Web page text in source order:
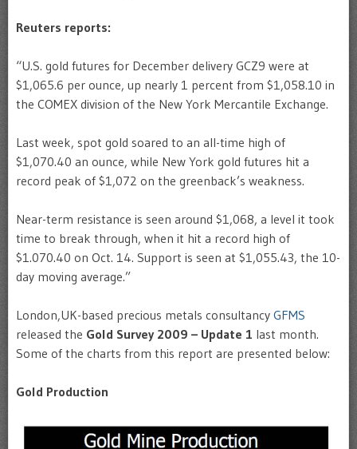
Reuters reports:
“U.S. gold futures for December delivery GCZ9 were at
$1,065.6 per ounce, up nearly 1 percent from $1,058.10 in
the COMEX division of the New York Mercantile Exchange.
Last week, spot gold soared to an all-time high of
$1,070.40 an ounce, while New York gold futures hit a
record peak of $1,072 on the greenback’s weakness.
Near-term resistance is seen around $1,068, a level it took
time to break through, when it hit a record high of
$1.070.40 on Oct. 14. Support is seen at $1,055.43, the 10-
day moving average.”
London,UK-based precious metals consultancy GFMS
released the Gold Survey 2009 – Update 1 last month.
Some of the charts from this report are presented below:
Gold Production